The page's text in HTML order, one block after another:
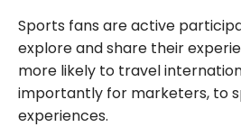
Sports fans are active
explore and share their
more likely to travel
importantly for marketers, to
experiences.